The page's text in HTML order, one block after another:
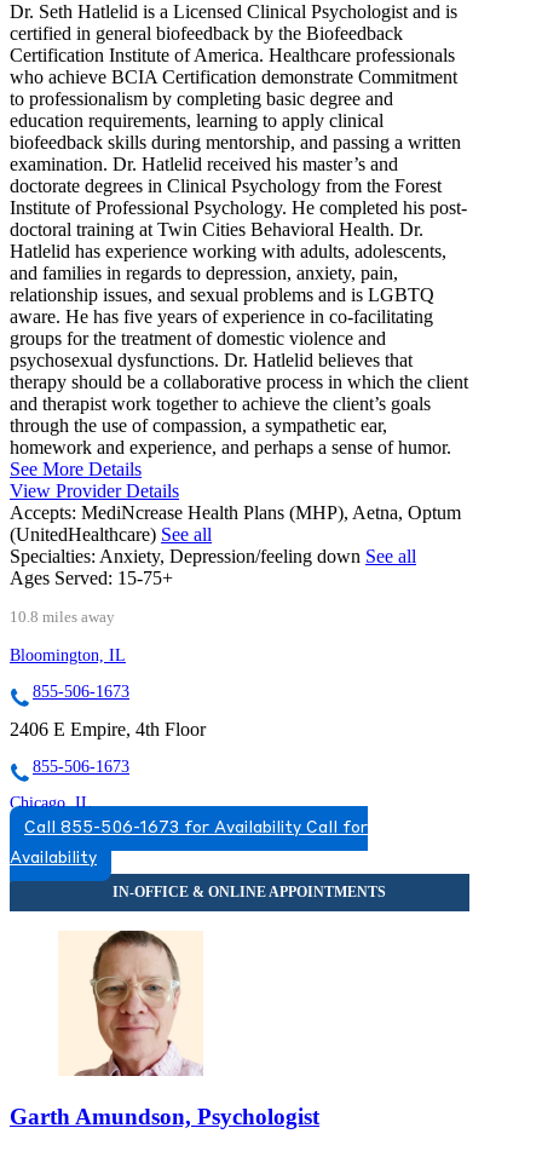
Dr. Seth Hatlelid is a Licensed Clinical Psychologist and is
certified in general biofeedback by the Biofeedback
Certification Institute of America. Healthcare professionals
who achieve BCIA Certification demonstrate Commitment
to professionalism by completing basic degree and
education requirements, learning to apply clinical
biofeedback skills during mentorship, and passing a written
examination. Dr. Hatlelid received his master’s and
doctorate degrees in Clinical Psychology from the Forest
Institute of Professional Psychology. He completed his post-
doctoral training at Twin Cities Behavioral Health. Dr.
Hatlelid has experience working with adults, adolescents,
and families in regards to depression, anxiety, pain,
relationship issues, and sexual problems and is LGBTQ
aware. He has five years of experience in co-facilitating
groups for the treatment of domestic violence and
psychosexual dysfunctions. Dr. Hatlelid believes that
therapy should be a collaborative process in which the client
and therapist work together to achieve the client’s goals
through the use of compassion, a sympathetic ear,
homework and experience, and perhaps a sense of humor.
See More Details
View Provider Details
Accepts: MediNcrease Health Plans (MHP), Aetna, Optum
(UnitedHealthcare) See all
Specialties: Anxiety, Depression/feeling down See all
Ages Served: 15-75+
10.8 miles away
Bloomington, IL
855-506-1673
2406 E Empire, 4th Floor
855-506-1673
Chicago, IL
844-239-9828
2071 N Southport Ave, Suite 100
844-239-9828
844-306-3252
7900 South Cass Ave, Suite 200
844-306-3252
Call 855-506-1673 for Availability Call for
Availability
Garth Amundson, Psychologist